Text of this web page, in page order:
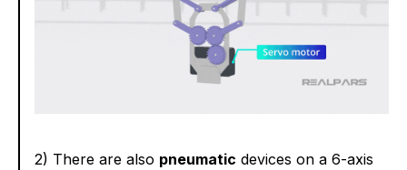
2) There are also pneumatic devices on a 6-axis